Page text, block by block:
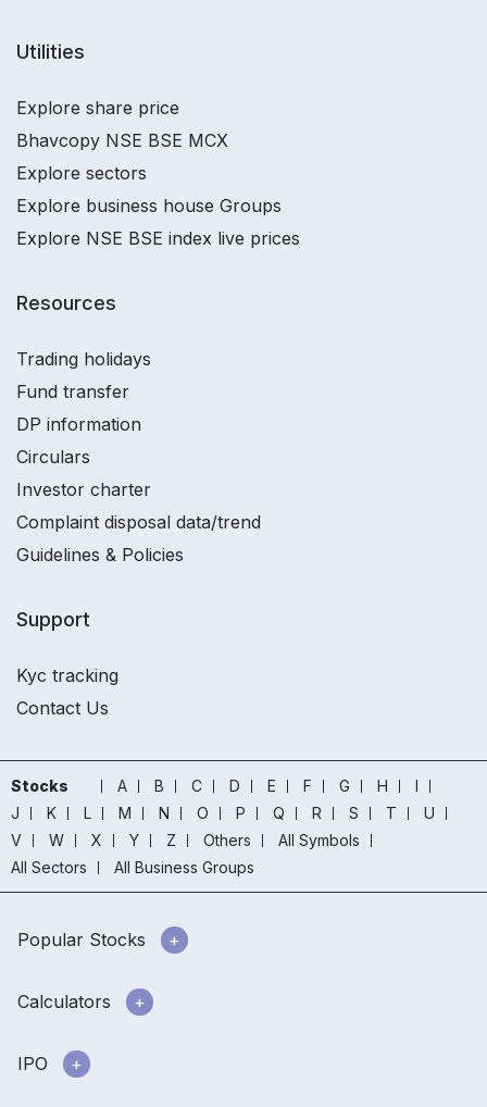
Utilities
Explore share price
Bhavcopy NSE BSE MCX
Explore sectors
Explore business house Groups
Explore NSE BSE index live prices
Resources
Trading holidays
Fund transfer
DP information
Circulars
Investor charter
Complaint disposal data/trend
Guidelines & Policies
Support
Kyc tracking
Contact Us
Stocks A B C D E F G H
I
J
K L M N O P Q R S T
U
V
W X Y Z Others
All Symbols
All Sectors
All Business Groups
Popular Stocks
Calculators
IPO